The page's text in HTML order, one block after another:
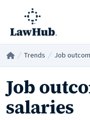
Skip to main content
Home Trends Job
Job
salaries